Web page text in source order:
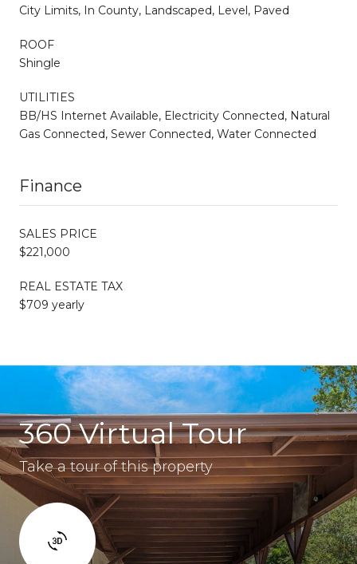
City Limits, In County, Landscaped, Level, Paved
ROOF
Shingle
UTILITIES
BB/HS Internet Available, Electricity Connected, Natural
Gas Connected, Sewer Connected, Water Connected
Finance
SALES PRICE
$221,000
REAL ESTATE TAX
$709 yearly
360 Virtual Tour
Take a tour of this property